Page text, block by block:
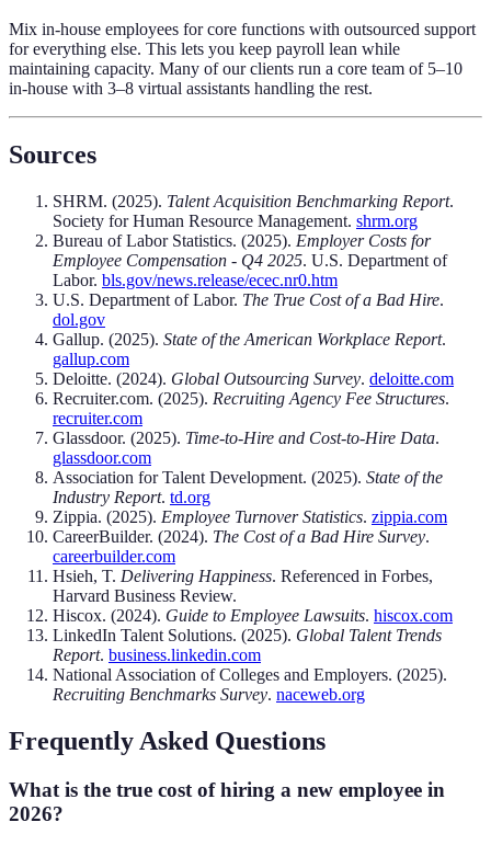
Mix in-house employees for core functions with outsourced support
for everything else. This lets you keep payroll lean while
maintaining capacity. Many of our clients run a core team of 5–10
in-house with 3–8 virtual assistants handling the rest.
Sources
SHRM. (2025). Talent Acquisition Benchmarking Report.
Society for Human Resource Management. shrm.org
Bureau of Labor Statistics. (2025). Employer Costs for
Employee Compensation - Q4 2025. U.S. Department of
Labor. bls.gov/news.release/ecec.nr0.htm
U.S. Department of Labor. The True Cost of a Bad Hire.
dol.gov
Gallup. (2025). State of the American Workplace Report.
gallup.com
Deloitte. (2024). Global Outsourcing Survey. deloitte.com
Recruiter.com. (2025). Recruiting Agency Fee Structures.
recruiter.com
Glassdoor. (2025). Time-to-Hire and Cost-to-Hire Data.
glassdoor.com
Association for Talent Development. (2025). State of the
Industry Report. td.org
Zippia. (2025). Employee Turnover Statistics. zippia.com
CareerBuilder. (2024). The Cost of a Bad Hire Survey.
careerbuilder.com
Hsieh, T. Delivering Happiness. Referenced in Forbes,
Harvard Business Review.
Hiscox. (2024). Guide to Employee Lawsuits. hiscox.com
LinkedIn Talent Solutions. (2025). Global Talent Trends
Report. business.linkedin.com
National Association of Colleges and Employers. (2025).
Recruiting Benchmarks Survey. naceweb.org
Frequently Asked Questions
What is the true cost of hiring a new employee in
2026?